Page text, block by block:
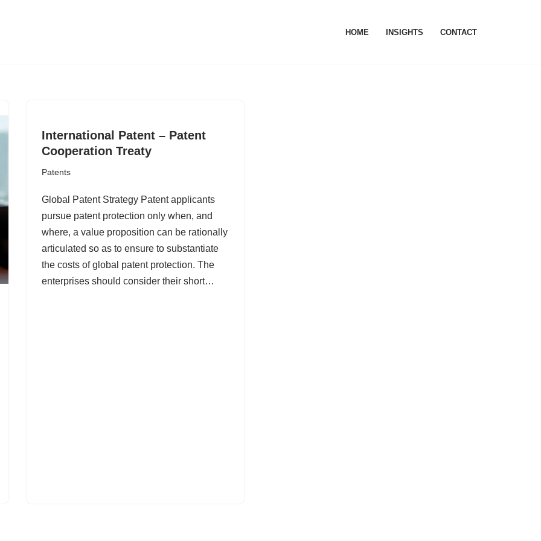
HOME INSIGHTS CONTACT
International Patent – Patent
Cooperation Treaty
Patents
Global Patent Strategy Patent applicants
pursue patent protection only when, and
where, a value proposition can be rationally
articulated so as to ensure to substantiate
the costs of global patent protection. The
enterprises should consider their short…